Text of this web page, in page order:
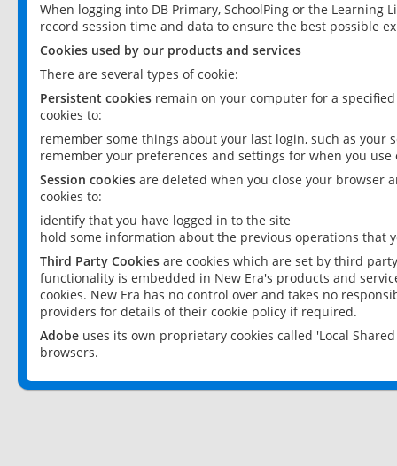
When logging into DB Primary, SchoolPing or the
record session time and data to ensure the best possible
Cookies used by our products and services
There are several types of cookie:
Persistent cookies remain on your computer for a
cookies to:
remember some things about your last login, such as your
remember your preferences and settings for when you use
Session cookies are deleted when you close your browser
cookies to:
identify that you have logged in to the site
hold some information about the previous operations that
Third Party Cookies are cookies which are set by third
functionality is embedded in New Era's products and
cookies. New Era has no control over and takes no
providers for details of their cookie policy if required.
Adobe uses its own proprietary cookies called 'Local
browsers.